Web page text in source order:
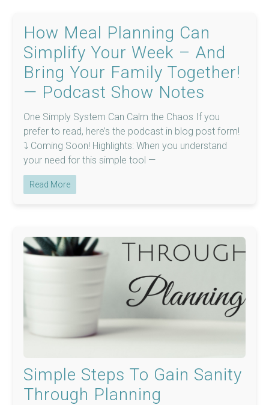
How Meal Planning Can
Simplify Your Week – And
Bring Your Family Together!
— Podcast Show Notes
One Simply System Can Calm the Chaos If you
prefer to read, here’s the podcast in blog post form!
⤵️ Coming Soon! Highlights: When you understand
your need for this simple tool —
Read More
Simple Steps To Gain Sanity
Through Planning